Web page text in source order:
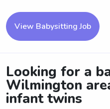
View Babysitting Job
Looking for a
Wilmington
infant twins